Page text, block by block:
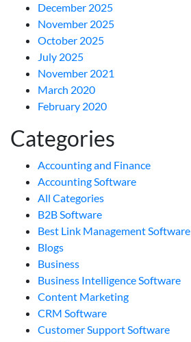
December 2025
November 2025
October 2025
July 2025
November 2021
March 2020
February 2020
Categories
Accounting and Finance
Accounting Software
All Categories
B2B Software
Best Link Management Software
Blogs
Business
Business Intelligence Software
Content Marketing
CRM Software
Customer Support Software